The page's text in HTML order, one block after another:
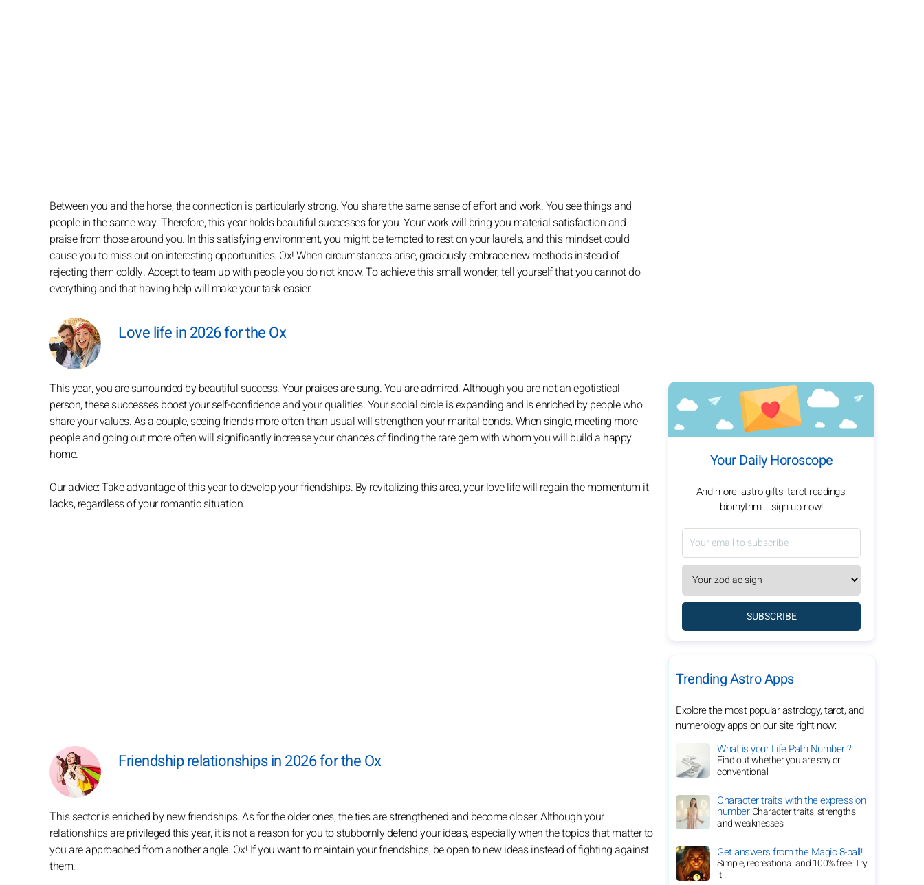
Between you and the horse, the connection is particularly strong. You share the same sense of effort and work. You see things and
people in the same way. Therefore, this year holds beautiful successes for you. Your work will bring you material satisfaction and
praise from those around you. In this satisfying environment, you might be tempted to rest on your laurels, and this mindset could
cause you to miss out on interesting opportunities. Ox! When circumstances arise, graciously embrace new methods instead of
rejecting them coldly. Accept to team up with people you do not know. To achieve this small wonder, tell yourself that you cannot do
everything and that having help will make your task easier.
Love life in 2026 for the Ox
This year, you are surrounded by beautiful success. Your praises are sung. You are admired. Although you are not an egotistical
person, these successes boost your self-confidence and your qualities. Your social circle is expanding and is enriched by people who
share your values. As a couple, seeing friends more often than usual will strengthen your marital bonds. When single, meeting more
people and going out more often will significantly increase your chances of finding the rare gem with whom you will build a happy
home.
Our advice:Take advantage of this year to develop your friendships. By revitalizing this area, your love life will regain the momentum it
lacks, regardless of your romantic situation.
Friendship relationships in 2026 for the Ox
This sector is enriched by new friendships. As for the older ones, the ties are strengthened and become closer. Although your
relationships are privileged this year, it is not a reason for you to stubbornly defend your ideas, especially when the topics that matter to
you are approached from another angle. Ox! If you want to maintain your friendships, be open to new ideas instead of fighting against
them.
Your Daily Horoscope
And more, astro gifts, tarot readings,
biorhythm... sign up now!
SUBSCRIBE
Trending Astro Apps
Explore the most popular astrology, tarot, and
numerology apps on our site right now:
What is your Life Path Number ?
Find out whether you are shy or
conventional
Character traits with the expression
numberCharacter traits, strengths
and weaknesses
Get answers from the Magic 8-ball!
Simple, recreational and 100% free! Try
it !